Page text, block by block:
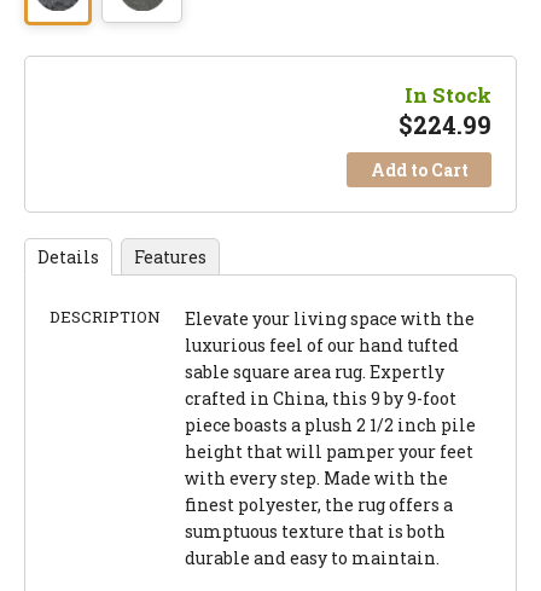
In Stock
$224.99
Add to Cart
Details Features
DESCRIPTION
Elevate your living space with the
luxurious feel of our hand tufted
sable square area rug. Expertly
crafted in China, this 9 by 9-foot
piece boasts a plush 2 1/2 inch pile
height that will pamper your feet
with every step. Made with the
finest polyester, the rug offers a
sumptuous texture that is both
durable and easy to maintain.